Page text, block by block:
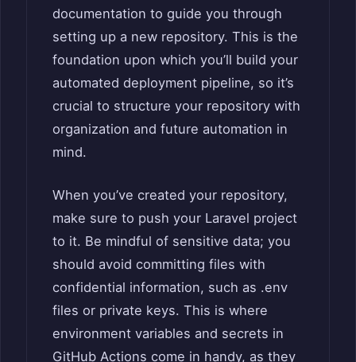
documentation to guide you through
setting up a new repository. This is the
foundation upon which you’ll build your
automated deployment pipeline, so it’s
crucial to structure your repository with
organization and future automation in
mind.
When you’ve created your repository,
make sure to push your Laravel project
to it. Be mindful of sensitive data; you
should avoid committing files with
confidential information, such as .env
files or private keys. This is where
environment variables and secrets in
GitHub Actions come in handy, as they